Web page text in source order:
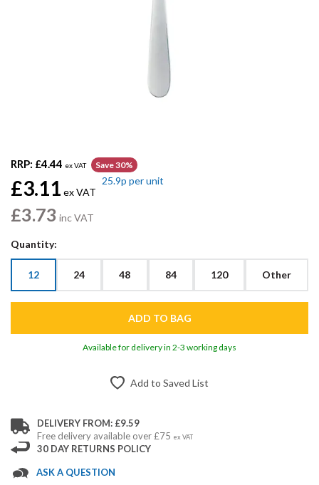
RRP: £4.44 ex VAT Save 30%
£3.11 ex VAT
£3.73 inc VAT
25.9p per unit
Quantity:
12 24 48 84 120 Other
Available for delivery in 2-3 working days
Add to Saved List
DELIVERY FROM: £9.59
Free delivery available over £75 ex VAT
30 DAY RETURNS POLICY
ASK A QUESTION